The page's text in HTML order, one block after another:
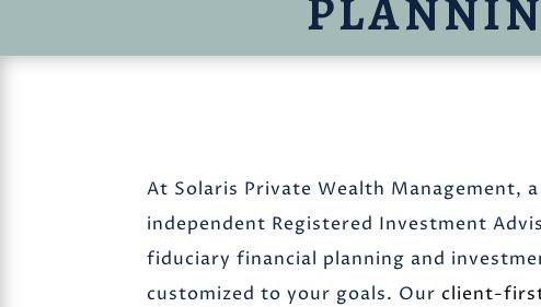
At Solaris Private Wealth Management,
independent Registered Investment
fiduciary financial planning and
customized to your goals. Ourclient-